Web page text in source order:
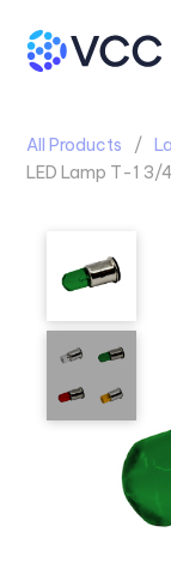
All Products
LED Lamp T-1 3/